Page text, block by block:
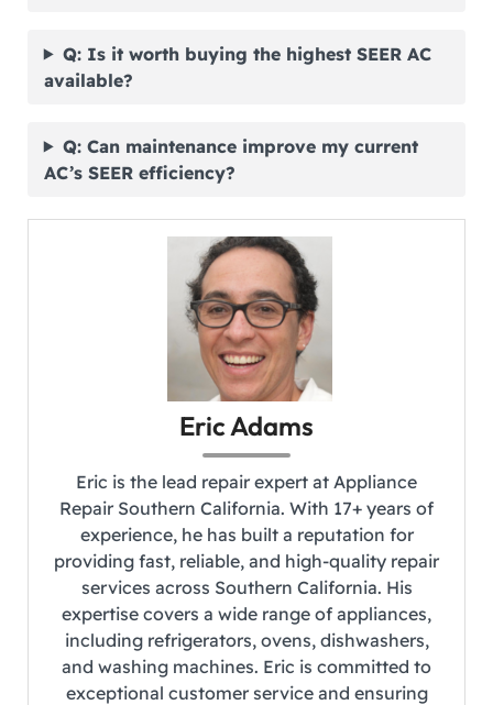
Q: Is it worth buying the highest SEER AC
available?
Q: Can maintenance improve my current
AC’s SEER efficiency?
Eric Adams
Eric is the lead repair expert at Appliance
Repair Southern California. With 17+ years of
experience, he has built a reputation for
providing fast, reliable, and high-quality repair
services across Southern California. His
expertise covers a wide range of appliances,
including refrigerators, ovens, dishwashers,
and washing machines. Eric is committed to
exceptional customer service and ensuring